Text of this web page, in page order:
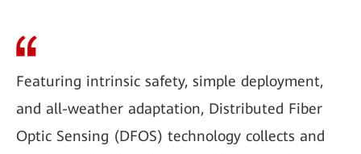
Featuring intrinsic safety, simple deployment,
and all-weather adaptation, Distributed Fiber
Optic Sensing (DFOS) technology collects and